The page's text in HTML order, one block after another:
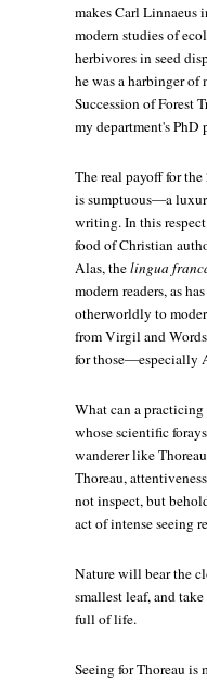
makes Carl Linnaeus
modern studies of
herbivores in seed
he was a harbinger
Succession of Forest
my department's PhD
The real payoff for
is sumptuous—a
writing. In this
food of Christian
Alas, thelingua
modern readers, as
otherworldly to
from Virgil and
for those—especially
What can a
whose scientific
wanderer like
Thoreau,
not inspect, but
act of intense seeing
Nature will bear the
smallest leaf, and
full of life.
Seeing for Thoreau